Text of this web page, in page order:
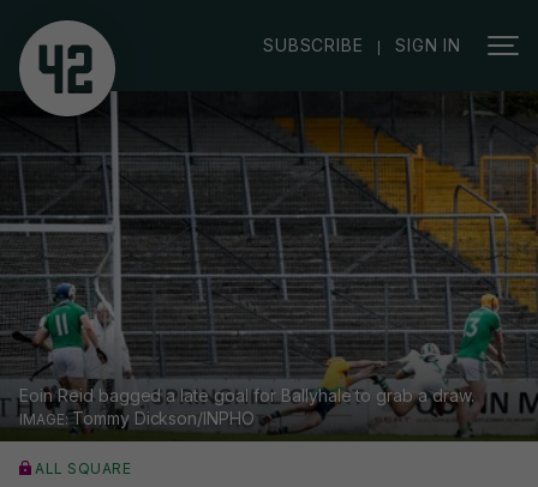
SUBSCRIBE | SIGN IN
Eoin Reid bagged a late goal for Ballyhale to grab a draw.
Tommy Dickson/INPHO
ALL SQUARE